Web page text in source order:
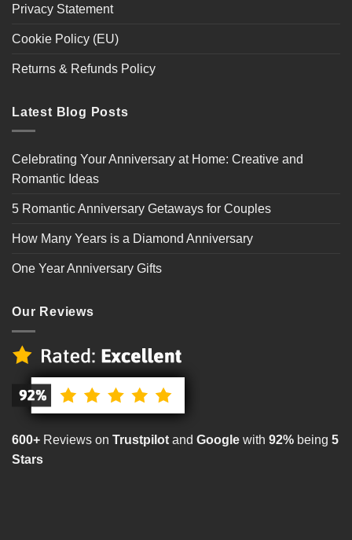
Privacy Statement
Cookie Policy (EU)
Returns & Refunds Policy
Latest Blog Posts
Celebrating Your Anniversary at Home: Creative and
Romantic Ideas
5 Romantic Anniversary Getaways for Couples
How Many Years is a Diamond Anniversary
One Year Anniversary Gifts
Our Reviews
600+ Reviews on Trustpilot and Google with 92% being 5
Stars